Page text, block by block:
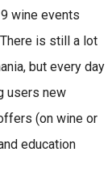
wine events
is still a lot
but every day
users new
(on wine or
education